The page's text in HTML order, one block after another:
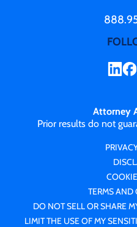
Attorney
Prior results do not
TERMS
DO NOT SELL OR SHARE
LIMIT THE USE OF MY